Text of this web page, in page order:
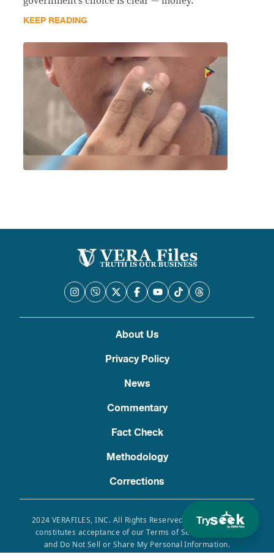
Try
KEEP READING
About Us
Privacy Policy
News
Commentary
Fact Check
Methodology
Corrections
2024 VERAFILES, INC. All Rights Reserved. Use of this site
constitutes acceptance of our Terms of Service, Privacy
and Do Not Sell or Share My Personal Information.